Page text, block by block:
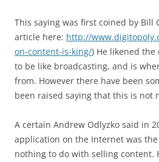
This saying was first coined by Bill
article here: http://
on-content-is-king/) He likened
to be like broadcasting, and is
from. However there have been
been raised saying that this is not
A certain Andrew Odlyzko said in
application on the Internet was
nothing to do with selling content.